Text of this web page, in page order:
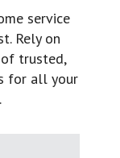
service
Rely on
of trusted,
for all your